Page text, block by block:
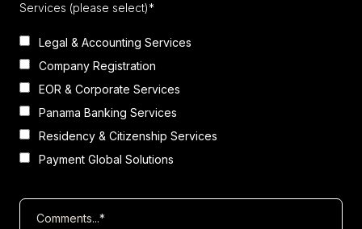
Services (please select)*
Legal & Accounting Services
Company Registration
EOR & Corporate Services
Panama Banking Services
Residency & Citizenship Services
Payment Global Solutions